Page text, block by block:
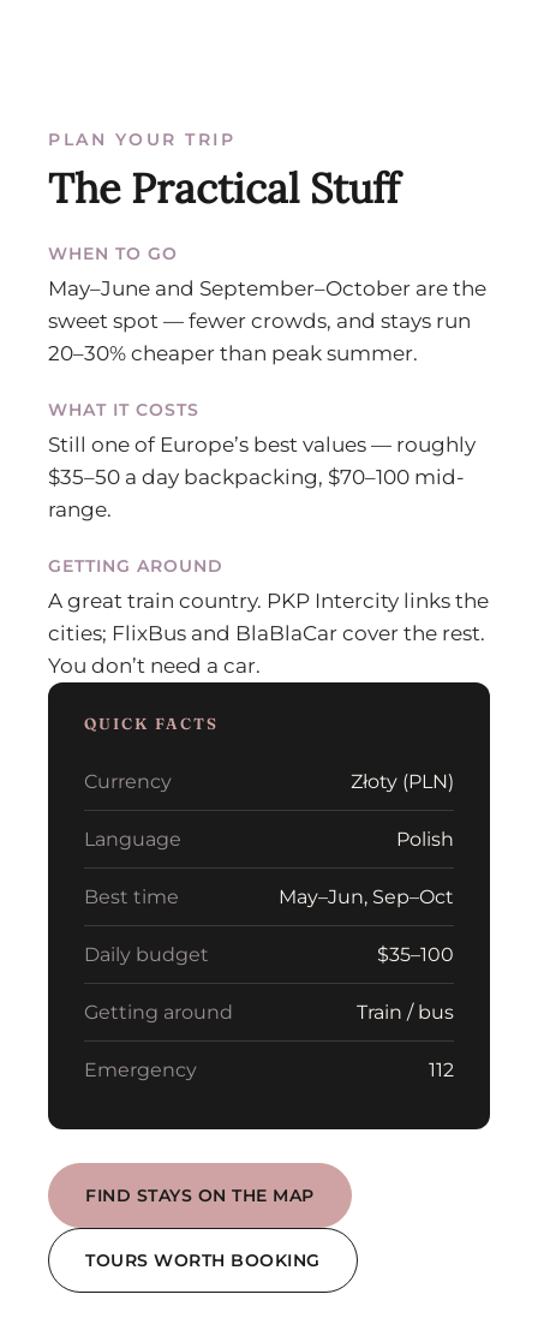
PLAN YOUR TRIP
The Practical Stuff
WHEN TO GO
May–June and September–October are the
sweet spot — fewer crowds, and stays run
20–30% cheaper than peak summer.
WHAT IT COSTS
Still one of Europe’s best values — roughly
$35–50 a day backpacking, $70–100 mid-
range.
GETTING AROUND
A great train country. PKP Intercity links the
cities; FlixBus and BlaBlaCar cover the rest.
You don’t need a car.
QUICK FACTS
Currency Złoty (PLN)
Language Polish
Best time May–Jun, Sep–Oct
Daily budget $35–100
Getting around Train / bus
Emergency 112
FIND STAYS ON THE MAP
TOURS WORTH BOOKING